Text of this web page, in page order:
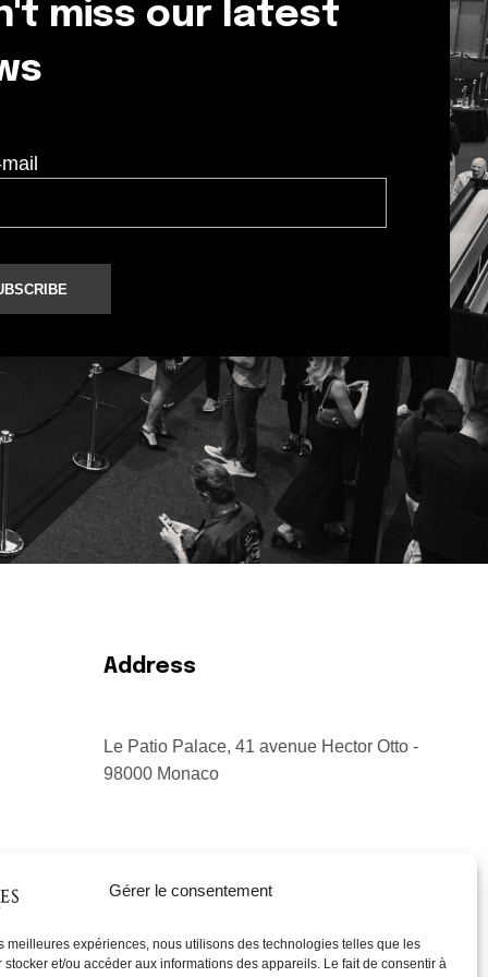
Gérer le consentement
meilleures expériences, nous utilisons des technologies telles que les
stocker et/ou accéder aux informations des appareils. Le fait de consentir à
miss our latest
Address
Le Patio Palace, 41 avenue Hector Otto -
98000 Monaco